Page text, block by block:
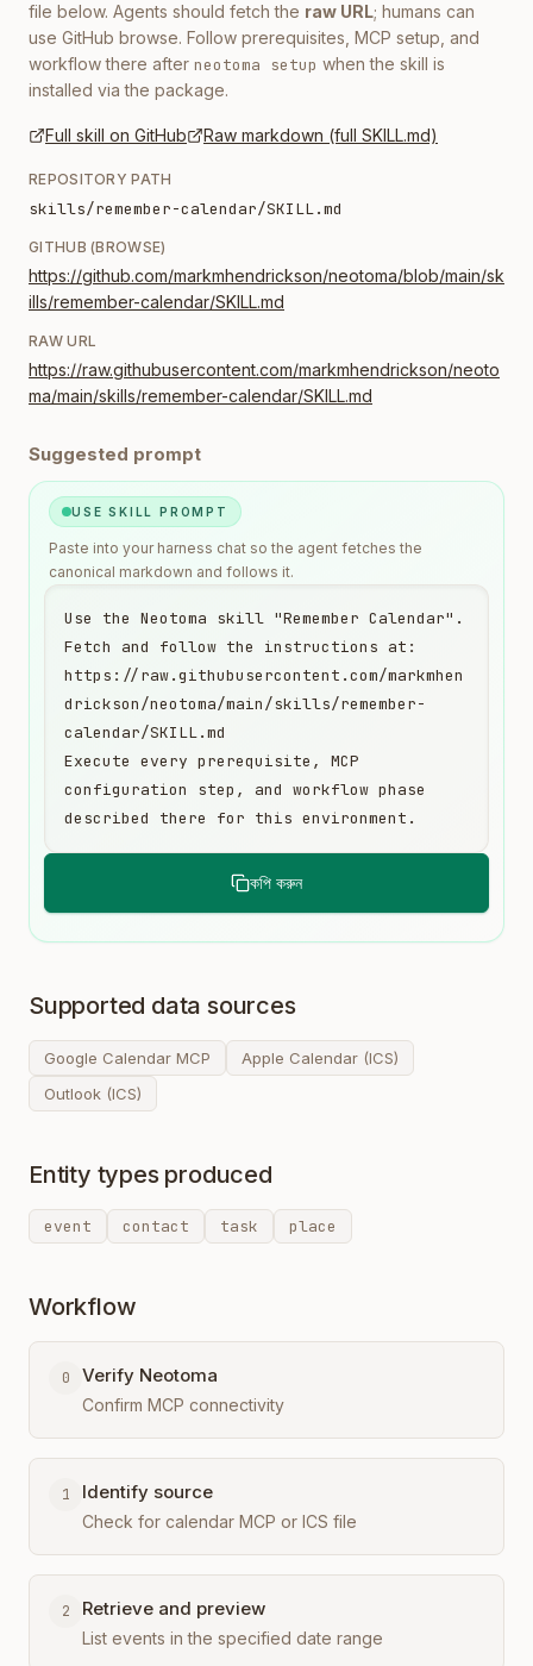
file below. Agents should fetch the raw URL; humans can
use GitHub browse. Follow prerequisites, MCP setup, and
workflow there after neotoma setup when the skill is
installed via the package.
Full skill on GitHub Raw markdown (full SKILL.md)
REPOSITORY PATH
skills/remember-calendar/SKILL.md
GITHUB (BROWSE)
https://github.com/markmhendrickson/neotoma/blob/main/sk
ills/remember-calendar/SKILL.md
RAW URL
https://raw.githubusercontent.com/markmhendrickson/neoto
ma/main/skills/remember-calendar/SKILL.md
Suggested prompt
USE SKILL PROMPT
Paste into your harness chat so the agent fetches the
canonical markdown and follows it.
কপি করুন
Use the Neotoma skill "Remember Calendar".
Fetch and follow the instructions at:
https://raw.githubusercontent.com/markmhen
drickson/neotoma/main/skills/remember-
calendar/SKILL.md
Execute every prerequisite, MCP
configuration step, and workflow phase
described there for this environment.
Supported data sources
Google Calendar MCP
Apple Calendar (ICS)
Outlook (ICS)
Entity types produced
event contact task place
Workflow
0 Verify Neotoma
Confirm MCP connectivity
1 Identify source
Check for calendar MCP or ICS file
2 Retrieve and preview
List events in the specified date range